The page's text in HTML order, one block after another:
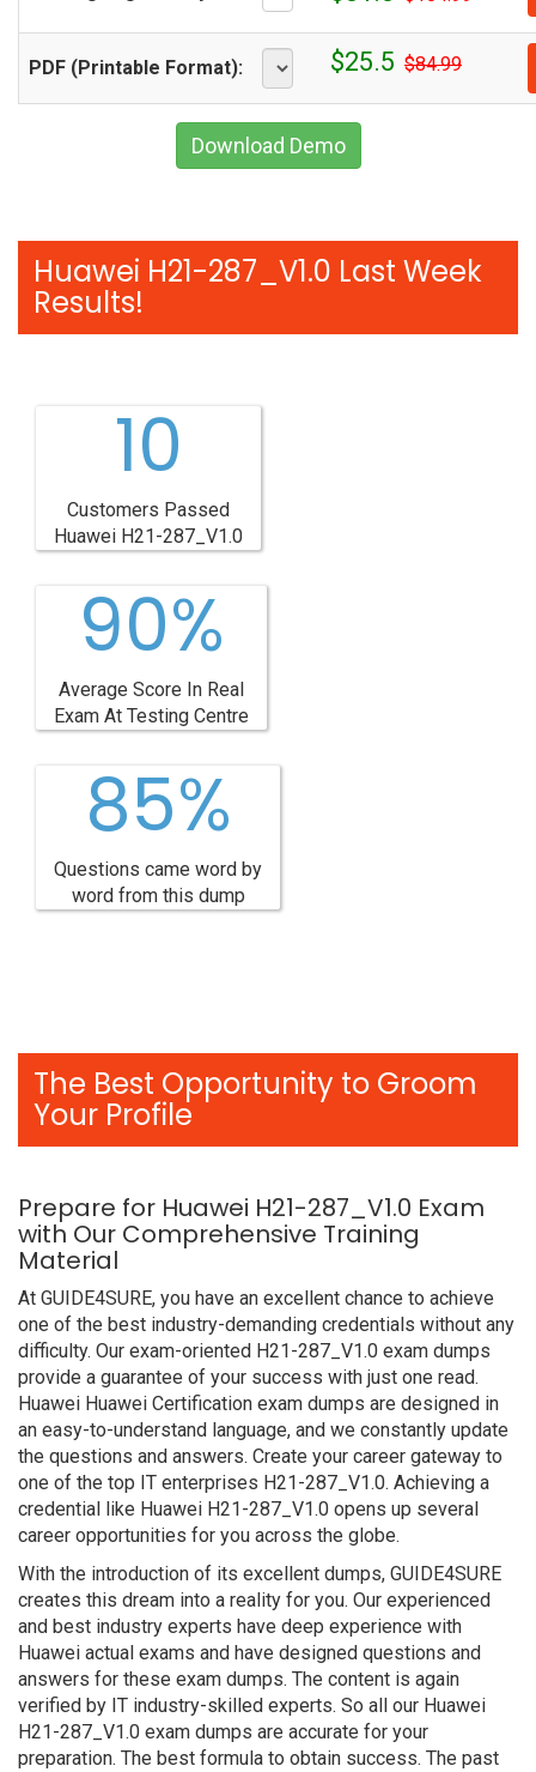
PDF (Printable Format): $25.5 $84.99
Download Demo
Huawei H21-287_V1.0 Last Week
Results!
10
Customers Passed
Huawei H21-287_V1.0
90%
Average Score In Real
Exam At Testing Centre
85%
Questions came word by
word from this dump
The Best Opportunity to Groom
Your Profile
Prepare for Huawei H21-287_V1.0 Exam
with Our Comprehensive Training
Material
At GUIDE4SURE, you have an excellent chance to achieve
one of the best industry-demanding credentials without any
difficulty. Our exam-oriented H21-287_V1.0 exam dumps
provide a guarantee of your success with just one read.
Huawei Huawei Certification exam dumps are designed in
an easy-to-understand language, and we constantly update
the questions and answers. Create your career gateway to
one of the top IT enterprises H21-287_V1.0. Achieving a
credential like Huawei H21-287_V1.0 opens up several
career opportunities for you across the globe.
With the introduction of its excellent dumps, GUIDE4SURE
creates this dream into a reality for you. Our experienced
and best industry experts have deep experience with
Huawei actual exams and have designed questions and
answers for these exam dumps. The content is again
verified by IT industry-skilled experts. So all our Huawei
H21-287_V1.0 exam dumps are accurate for your
preparation. The best formula to obtain success. The past